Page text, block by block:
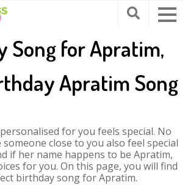
Song for Apratim,
Apratim Song
for you feels special. No
close to you also feel special
if her name happens to be Apratim,
for you. On this page, you will find
birthday song for Apratim.